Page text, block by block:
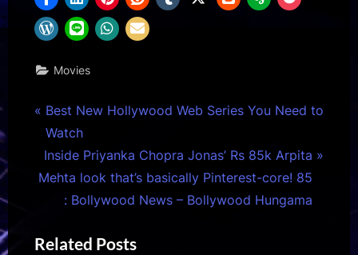
Movies
Post
navigation
P
r
e
v
u
Best New Hollywood Web Series You Need to
Watch
N
e
P
Inside Priyanka Chopra Jonas’ Rs 85k Arpita
Mehta look that’s basically Pinterest-core! 85
: Bollywood News – Bollywood Hungama
Related Posts